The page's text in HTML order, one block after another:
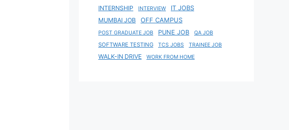
INTERNSHIP
INTERVIEW IT JOBS
MUMBAI JOB OFF CAMPUS
POST GRADUATE JOB PUNE JOB QA JOB
SOFTWARE TESTING TCS JOBS TRAINEE JOB
WALK-IN DRIVE WORK FROM HOME